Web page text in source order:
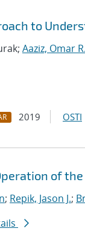
to
Aaziz, Omar R.
2019 OSTI
of
; Repik, Jason J.;